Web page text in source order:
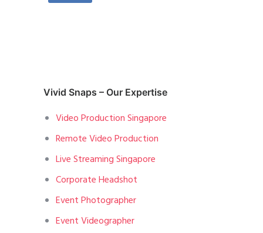
Vivid Snaps – Our Expertise
Video Production Singapore
Remote Video Production
Live Streaming Singapore
Corporate Headshot
Event Photographer
Event Videographer